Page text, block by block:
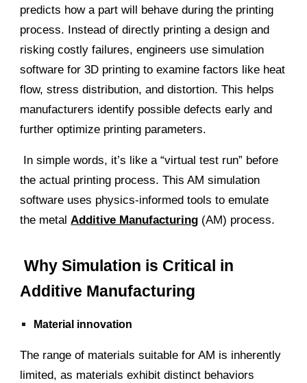
predicts how a part will behave during the printing
process. Instead of directly printing a design and
risking costly failures, engineers use simulation
software for 3D printing to examine factors like heat
flow, stress distribution, and distortion. This helps
manufacturers identify possible defects early and
further optimize printing parameters.
In simple words, it’s like a “virtual test run” before
the actual printing process. ThisAM simulation
software uses physics-informed tools to emulate
the metal Additive Manufacturing (AM) process.
Why Simulation is Critical in
Additive Manufacturing
Material innovation
The range of materials suitable for AM is inherently
limited, as materials exhibit distinct behaviors